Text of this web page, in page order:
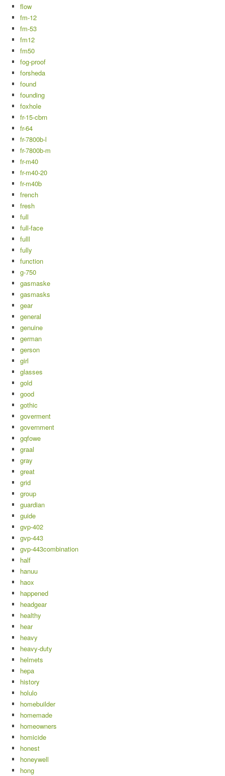
flow
fm-12
fm-53
fm12
fm50
fog-proof
forsheda
found
founding
foxhole
fr-15-cbrn
fr-64
fr-7800b-l
fr-7800b-m
fr-m40
fr-m40-20
fr-m40b
french
fresh
full
full-face
fulll
fully
function
g-750
gasmaske
gasmasks
gear
general
genuine
german
gerson
girl
glasses
gold
good
gothic
goverment
government
gqfowe
graal
gray
great
grid
group
guardian
guide
gvp-402
gvp-443
gvp-443combination
half
hanuu
haox
happened
headgear
healthy
hear
heavy
heavy-duty
helmets
hepa
history
holulo
homebuilder
homemade
homeowners
homicide
honest
honeywell
hong